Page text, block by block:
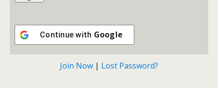
Continue with Google
Join Now | Lost Password?